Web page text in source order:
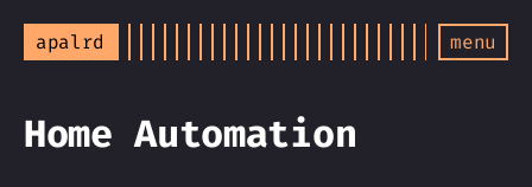
apalrd menu
Home Automation